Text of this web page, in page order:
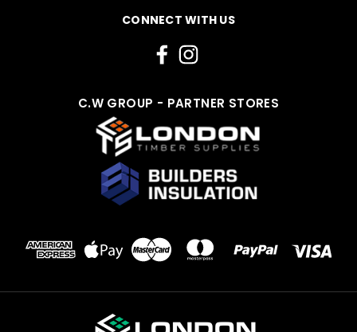
CONNECT WITH US
C.W GROUP - PARTNER STORES